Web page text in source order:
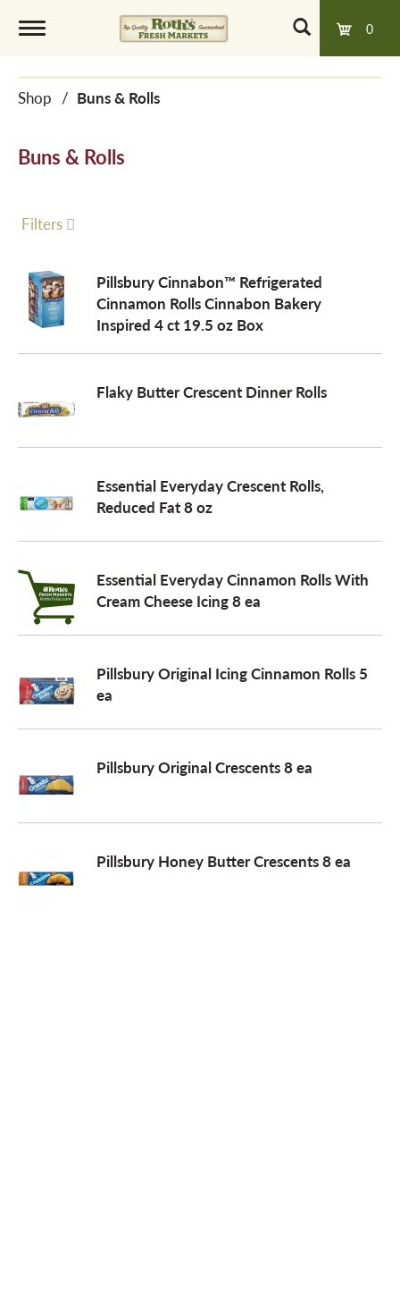
0
o
g
g
l
e
a
v
g
t
i
n
Shop / Buns & Rolls
Buns & Rolls
Filters
Pillsbury Cinnabon™ Refrigerated
Cinnamon Rolls Cinnabon Bakery
Inspired 4 ct 19.5 oz Box
Flaky Butter Crescent Dinner Rolls
Essential Everyday Crescent Rolls,
Reduced Fat 8 oz
Essential Everyday Cinnamon Rolls With
Cream Cheese Icing 8 ea
Pillsbury Original Icing Cinnamon Rolls 5
ea
Pillsbury Original Crescents 8 ea
Pillsbury Honey Butter Crescents 8 ea